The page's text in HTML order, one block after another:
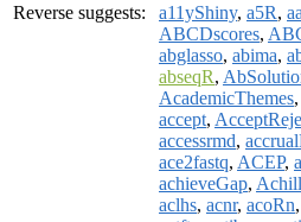
Reverse suggests:
a11yShiny, a5R,
ABCDscores,
abglasso, abima,
abseqR,
AcademicThemes,
accept,
accessrmd,
ace2fastq, ACEP,
achieveGap,
aclhs, acnr, acoRn,